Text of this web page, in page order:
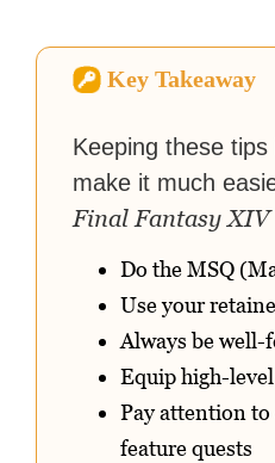
Key Takeaway
Keeping these
make it much
Final Fantasy XIV
Do the MSQ
Use your
Always be well-
Equip high-
Pay attention to
feature quests